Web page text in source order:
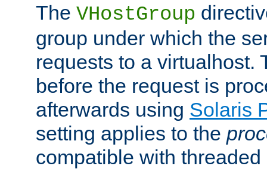
The VHostGroup
group under which the
requests to a virtualhost.
before the request is
afterwards using Solaris
setting applies to the
compatible with threaded